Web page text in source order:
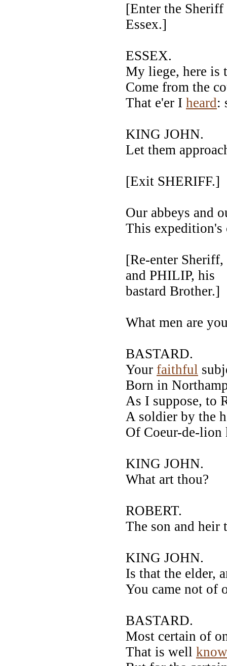
[Enter the
Essex.]
ESSEX.
My liege, here is
Come from the
That e'er I heard:
KING JOHN.
Let them
[Exit SHERIFF.]
Our abbeys and
This expedition's
[Re-enter
and PHILIP, his
bastard Brother.]
What men are
BASTARD.
Your faithful
Born in
As I suppose, to
A soldier by the
Of Coeur-de-
KING JOHN.
What art thou?
ROBERT.
The son and heir
KING JOHN.
Is that the elder,
You came not of
BASTARD.
Most certain of
That is well